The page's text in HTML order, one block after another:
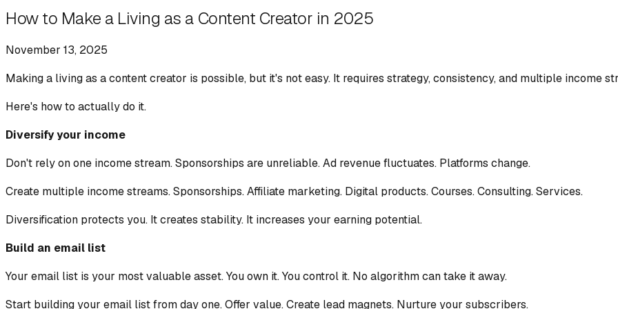
How to Make a Living as a Content Creator in 2025
November 13, 2025
Making a living as a content creator is possible, but it's not easy. It requires strategy, consistency, and multiple income
Here's how to actually do it.
Diversify your income
Don't rely on one income stream. Sponsorships are unreliable. Ad revenue fluctuates. Platforms change.
Create multiple income streams. Sponsorships. Affiliate marketing. Digital products. Courses. Consulting. Services.
Diversification protects you. It creates stability. It increases your earning potential.
Build an email list
Your email list is your most valuable asset. You own it. You control it. No algorithm can take it away.
Start building your email list from day one. Offer value. Create lead magnets. Nurture your subscribers.